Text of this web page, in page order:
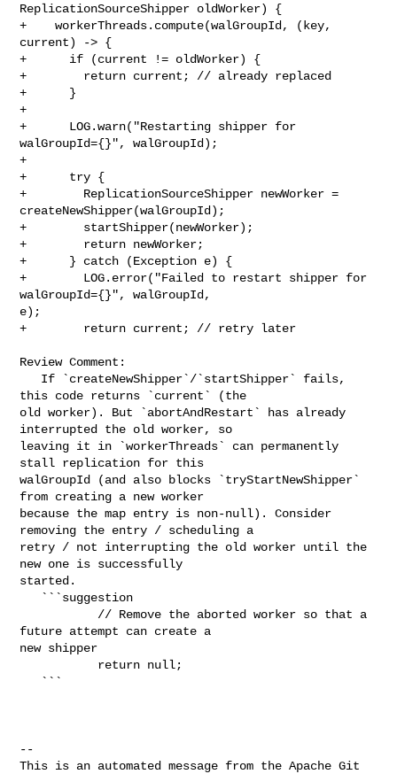
ReplicationSourceShipper oldWorker) {
+    workerThreads.compute(walGroupId, (key,
current) -> {
+      if (current != oldWorker) {
+        return current; // already replaced
+      }
+
+      LOG.warn("Restarting shipper for
walGroupId={}", walGroupId);
+
+      try {
+        ReplicationSourceShipper newWorker =
createNewShipper(walGroupId);
+        startShipper(newWorker);
+        return newWorker;
+      } catch (Exception e) {
+        LOG.error("Failed to restart shipper for
walGroupId={}", walGroupId,
e);
+        return current; // retry later
Review Comment:
this code returns `current` (the
old worker). But `abortAndRestart` has already
interrupted the old worker, so
leaving it in `workerThreads` can permanently
stall replication for this
walGroupId (and also blocks `tryStartNewShipper`
from creating a new worker
because the map entry is non-null). Consider
removing the entry / scheduling a
retry / not interrupting the old worker until the
new one is successfully
started.
future attempt can create a
new shipper
--
This is an automated message from the Apache Git